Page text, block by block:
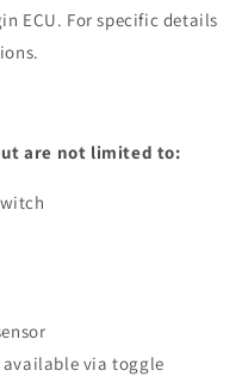
ECU. For specific details
are not limited to:
available via toggle